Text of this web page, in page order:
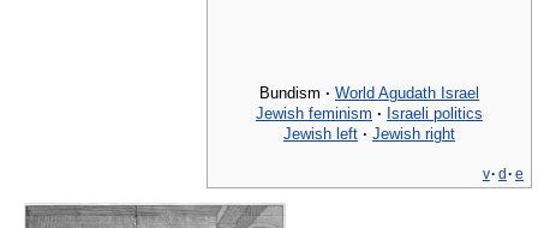
Bundism · World Agudath Israel
Jewish feminism · Israeli politics
Jewish left · Jewish right
v· d· e